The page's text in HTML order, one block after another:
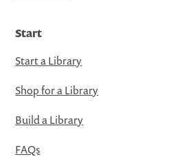
Start
Start a Library
Shop for a Library
Build a Library
FAQs